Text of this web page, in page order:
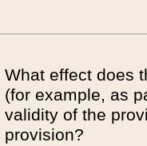
What effect does
(for example, as
validity of the
provision?